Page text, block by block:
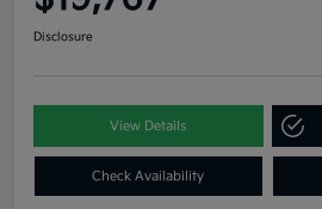
Disclosure
View Details
Check Availability